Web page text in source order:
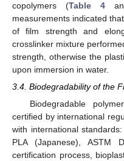
copolymers (Table 4
measurements indicated
of film strength and
crosslinker mixture
strength, otherwise the
upon immersion in water.
3.4. Biodegradability of the
Biodegradable
certified by international
with international
PLA (Japanese), ASTM
certification process,